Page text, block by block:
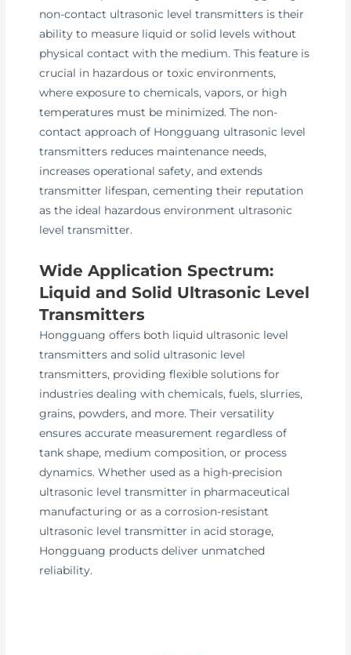
non-contact ultrasonic level transmitters is their
ability to measure liquid or solid levels without
physical contact with the medium. This feature is
crucial in hazardous or toxic environments,
where exposure to chemicals, vapors, or high
temperatures must be minimized. The non-
contact approach of Hongguang ultrasonic level
transmitters reduces maintenance needs,
increases operational safety, and extends
transmitter lifespan, cementing their reputation
as the ideal hazardous environment ultrasonic
level transmitter.
Wide Application Spectrum:
Liquid and Solid Ultrasonic Level
Transmitters
Hongguang offers both liquid ultrasonic level
transmitters and solid ultrasonic level
transmitters, providing flexible solutions for
industries dealing with chemicals, fuels, slurries,
grains, powders, and more. Their versatility
ensures accurate measurement regardless of
tank shape, medium composition, or process
dynamics. Whether used as a high-precision
ultrasonic level transmitter in pharmaceutical
manufacturing or as a corrosion-resistant
ultrasonic level transmitter in acid storage,
Hongguang products deliver unmatched
reliability.